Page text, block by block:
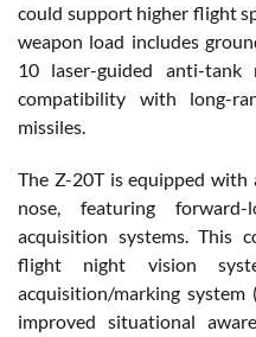
could support higher flight
weapon load includes
10 laser-guided anti-tank
compatibility with long-
missiles.
The Z-20T is equipped
nose, featuring
acquisition systems. This
flight night vision
acquisition/marking
improved situational